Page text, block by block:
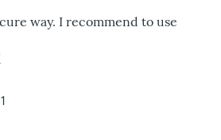
way. I recommend to use